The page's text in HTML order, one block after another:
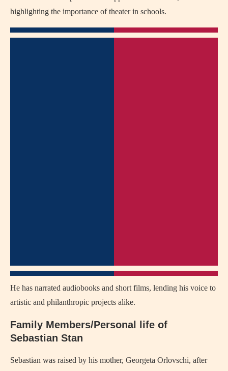
highlighting the importance of theater in schools.
He has narrated audiobooks and short films, lending his voice to
artistic and philanthropic projects alike.
Family Members/Personal life of
Sebastian Stan
Sebastian was raised by his mother, Georgeta Orlovschi, after